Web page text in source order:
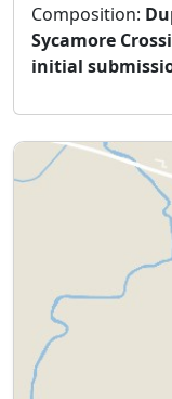
Composition:
Sycamore
initial